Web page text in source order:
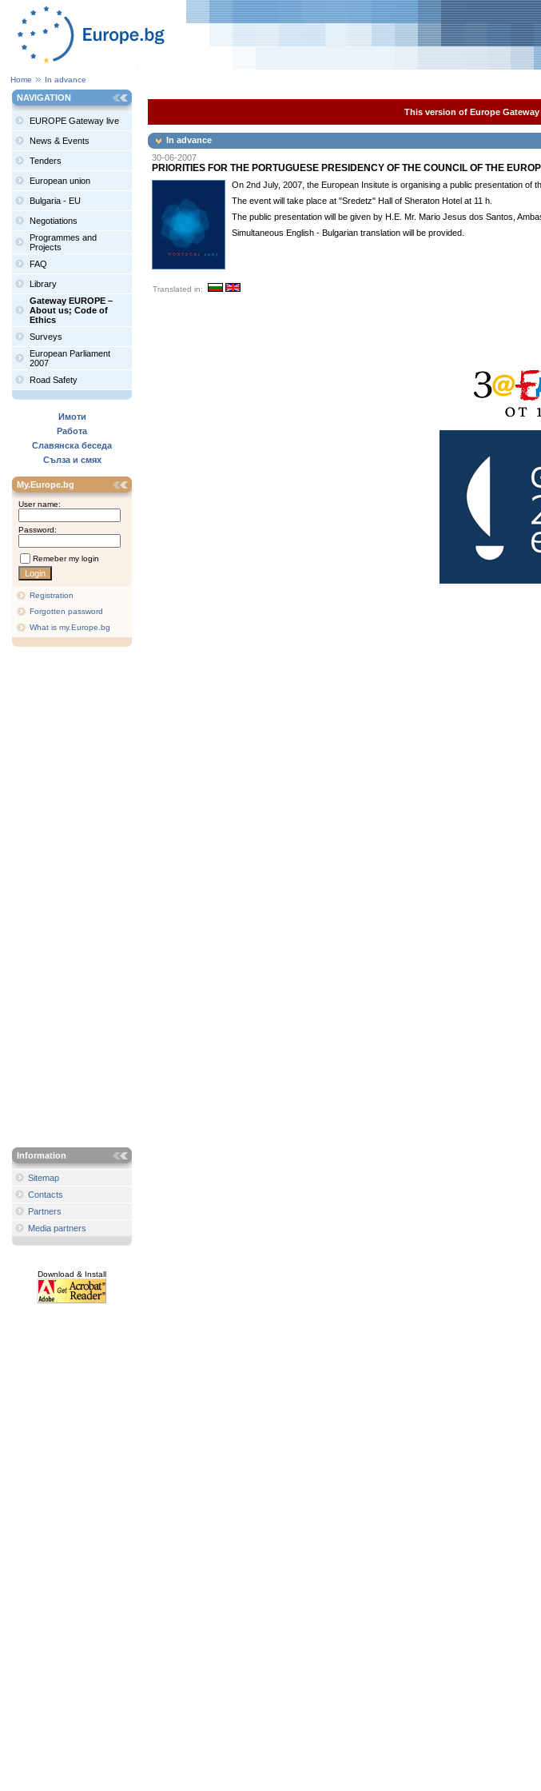
Home In advance
NAVIGATION
EUROPE Gateway live
News & Events
Tenders
European union
Bulgaria - EU
Negotiations
Programmes and
Projects
FAQ
Library
Gateway EUROPE –
About us; Code of
Ethics
Surveys
European Parliament
2007
Road Safety
Имоти
Работа
Славянска беседа
Сълза и смях
My.Europe.bg
User name:
Password:
Remeber my login
Registration
Forgotten password
What is my.Europe.bg
Information
Sitemap
Contacts
Partners
Media partners
Download & Install
This version of Europe
In advance
30-06-2007
PRIORITIES FOR THE PORTUGUESE PRESIDENCY OF THE COUNCIL OF THE
On 2nd July, 2007, the European Insitute is organising a public presentation of
The event will take place at "Sredetz" Hall of Sheraton Hotel at 11 h.
The public presentation will be given by H.E. Mr. Mario Jesus dos Santos,
Simultaneous English - Bulgarian translation will be provided.
Translated in: